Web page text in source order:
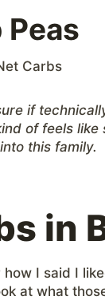
Peas
Carbs
if
of feels like
this family.
in
how I said I
at what